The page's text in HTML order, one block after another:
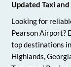
Updated Taxi
Looking for
Pearson Airport?
top destinations
Highlands,